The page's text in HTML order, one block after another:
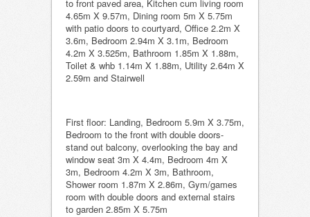
to front paved area, Kitchen cum living room
4.65m X 9.57m, Dining room 5m X 5.75m
with patio doors to courtyard, Office 2.2m X
3.6m, Bedroom 2.94m X 3.1m, Bedroom
4.2m X 3.525m, Bathroom 1.85m X 1.88m,
Toilet & whb 1.14m X 1.88m, Utility 2.64m X
2.59m and Stairwell
First floor: Landing, Bedroom 5.9m X 3.75m,
Bedroom to the front with double doors-
stand out balcony, overlooking the bay and
window seat 3m X 4.4m, Bedroom 4m X
3m, Bedroom 4.2m X 3m, Bathroom,
Shower room 1.87m X 2.86m, Gym/games
room with double doors and external stairs
to garden 2.85m X 5.75m